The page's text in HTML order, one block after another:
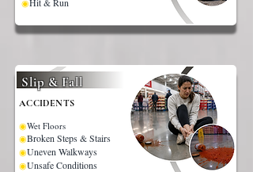
◉
◉Wet Floors
◉Broken Steps & Stairs
◉Uneven Walkways
◉Unsafe Conditions
Slip & Fall
ACCIDENTS